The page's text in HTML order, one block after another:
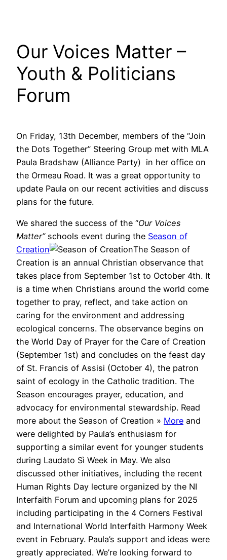
Our Voices Matter –
Youth & Politicians
Forum
On Friday, 13th December, members of the “Join
the Dots Together” Steering Group met with MLA
Paula Bradshaw (Alliance Party) in her office on
the Ormeau Road. It was a great opportunity to
update Paula on our recent activities and discuss
plans for the future.
We shared the success of the “Our Voices
Matter”schools event during the Season of
Creation
The Season of
Creation is an annual Christian observance that
takes place from September 1st to October 4th. It
is a time when Christians around the world come
together to pray, reflect, and take action on
caring for the environment and addressing
ecological concerns. The observance begins on
the World Day of Prayer for the Care of Creation
(September 1st) and concludes on the feast day
of St. Francis of Assisi (October 4), the patron
saint of ecology in the Catholic tradition. The
Season encourages prayer, education, and
advocacy for environmental stewardship. Read
more about the Season of Creation » More and
were delighted by Paula’s enthusiasm for
supporting a similar event for younger students
during Laudato Sì Week in May. We also
discussed other initiatives, including the recent
Human Rights Day lecture organized by the NI
Interfaith Forum and upcoming plans for 2025
including participating in the 4 Corners Festival
and International World Interfaith Harmony Week
event in February. Paula’s support and ideas were
greatly appreciated. We’re looking forward to